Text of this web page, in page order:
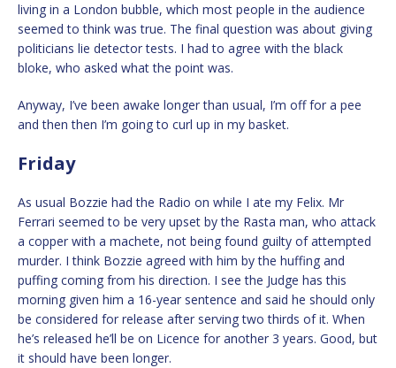
living in a London bubble, which most people in the audience
seemed to think was true. The final question was about giving
politicians lie detector tests. I had to agree with the black
bloke, who asked what the point was.
Anyway, I’ve been awake longer than usual, I’m off for a pee
and then then I’m going to curl up in my basket.
Friday
As usual Bozzie had the Radio on while I ate my Felix. Mr
Ferrari seemed to be very upset by the Rasta man, who attack
a copper with a machete, not being found guilty of attempted
murder. I think Bozzie agreed with him by the huffing and
puffing coming from his direction. I see the Judge has this
morning given him a 16-year sentence and said he should only
be considered for release after serving two thirds of it. When
he’s released he’ll be on Licence for another 3 years. Good, but
it should have been longer.